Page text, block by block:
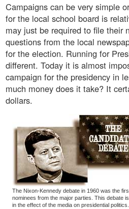
Campaigns can be very simple
for the local school board is
may just be required to file their
questions from the local
for the election. Running for
different. Today it is almost
campaign for the presidency in
much money does it take? It
dollars.
The Nixon-Kennedy debate in 1960 was the
nominees from the major parties. This debate
in the effect of the media on presidential politics.